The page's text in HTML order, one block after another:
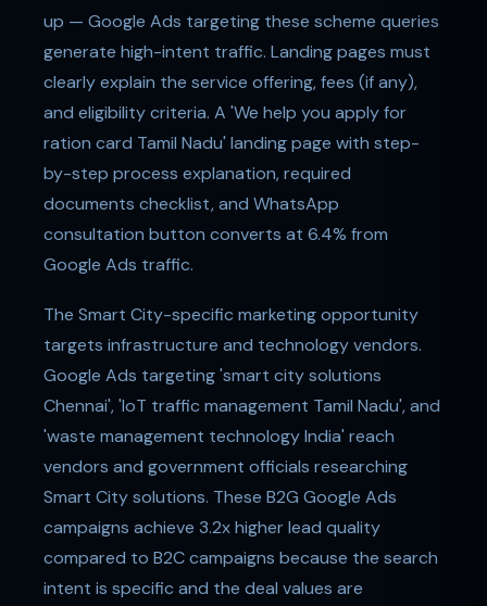
up — Google Ads targeting these scheme queries
generate high-intent traffic. Landing pages must
clearly explain the service offering, fees (if any),
and eligibility criteria. A 'We help you apply for
ration card Tamil Nadu' landing page with step-
by-step process explanation, required
documents checklist, and WhatsApp
consultation button converts at 6.4% from
Google Ads traffic.
The Smart City-specific marketing opportunity
targets infrastructure and technology vendors.
Google Ads targeting 'smart city solutions
Chennai', 'IoT traffic management Tamil Nadu', and
'waste management technology India' reach
vendors and government officials researching
Smart City solutions. These B2G Google Ads
campaigns achieve 3.2x higher lead quality
compared to B2C campaigns because the search
intent is specific and the deal values are